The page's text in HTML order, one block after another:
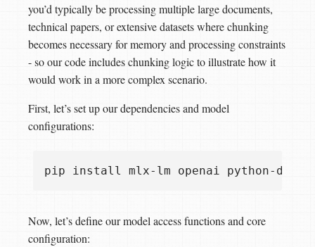
you’d typically be processing multiple large documents,
technical papers, or extensive datasets where chunking
becomes necessary for memory and processing constraints
- so our code includes chunking logic to illustrate how it
would work in a more complex scenario.
First, let’s set up our dependencies and model
configurations:
Now, let’s define our model access functions and core
configuration: